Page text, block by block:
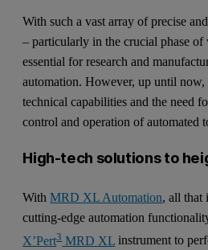
With such a vast array of precise
– particularly in the crucial phase of
essential for research and
automation. However, up until
technical capabilities and the need
control and operation of automated
High-tech solutions to
WithMRD XL Automation, all that
cutting-edge automation
X’Pert3MRD XL instrument to